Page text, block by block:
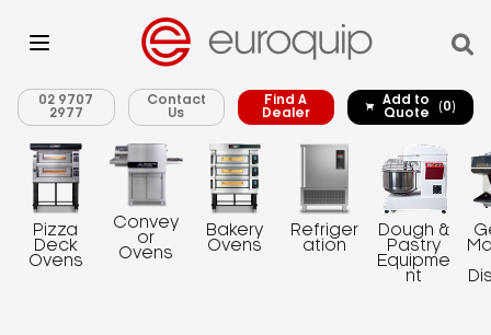
02 9707
2977
Contact
Us
Find A
Dealer
Add to
Quote
(0)
Pizza
Deck
Ovens
Convey
or
Ovens
Bakery
Ovens
Refriger
ation
Dough &
Pastry
Equipme
nt